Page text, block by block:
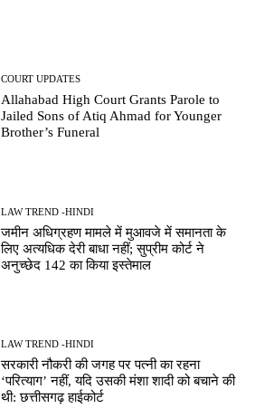
COURT UPDATES
Allahabad High Court Grants Parole to
Jailed Sons of Atiq Ahmad for Younger
Brother’s Funeral
LAW TREND -HINDI
जमीन अधिग्रहण मामले में मुआवजे में समानता के
लिए अत्यधिक देरी बाधा नहीं; सुप्रीम कोर्ट ने
अनुच्छेद 142 का किया इस्तेमाल
LAW TREND -HINDI
सरकारी नौकरी की जगह पर पत्नी का रहना
‘परित्याग’ नहीं, यदि उसकी मंशा शादी को बचाने की
थी: छत्तीसगढ़ हाईकोर्ट